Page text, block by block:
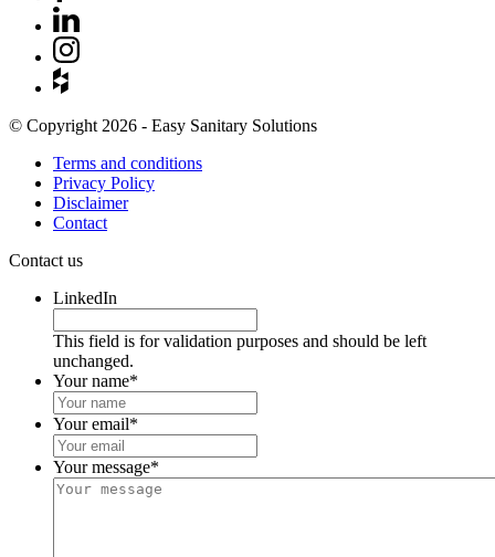
© Copyright 2026 - Easy Sanitary Solutions
Terms and conditions
Privacy Policy
Disclaimer
Contact
Contact us
LinkedIn
This field is for validation purposes and should be left
unchanged.
Your name*
Your email*
Your message*